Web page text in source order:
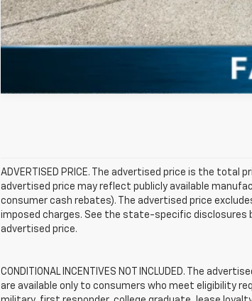
ADVERTISED PRICE. The advertised price is the
advertised price may reflect publicly available
consumer cash rebates). The advertised price
imposed charges. See the state-specific disclosures
advertised price.
CONDITIONAL INCENTIVES NOT INCLUDED. The
are available only to consumers who meet eligibility